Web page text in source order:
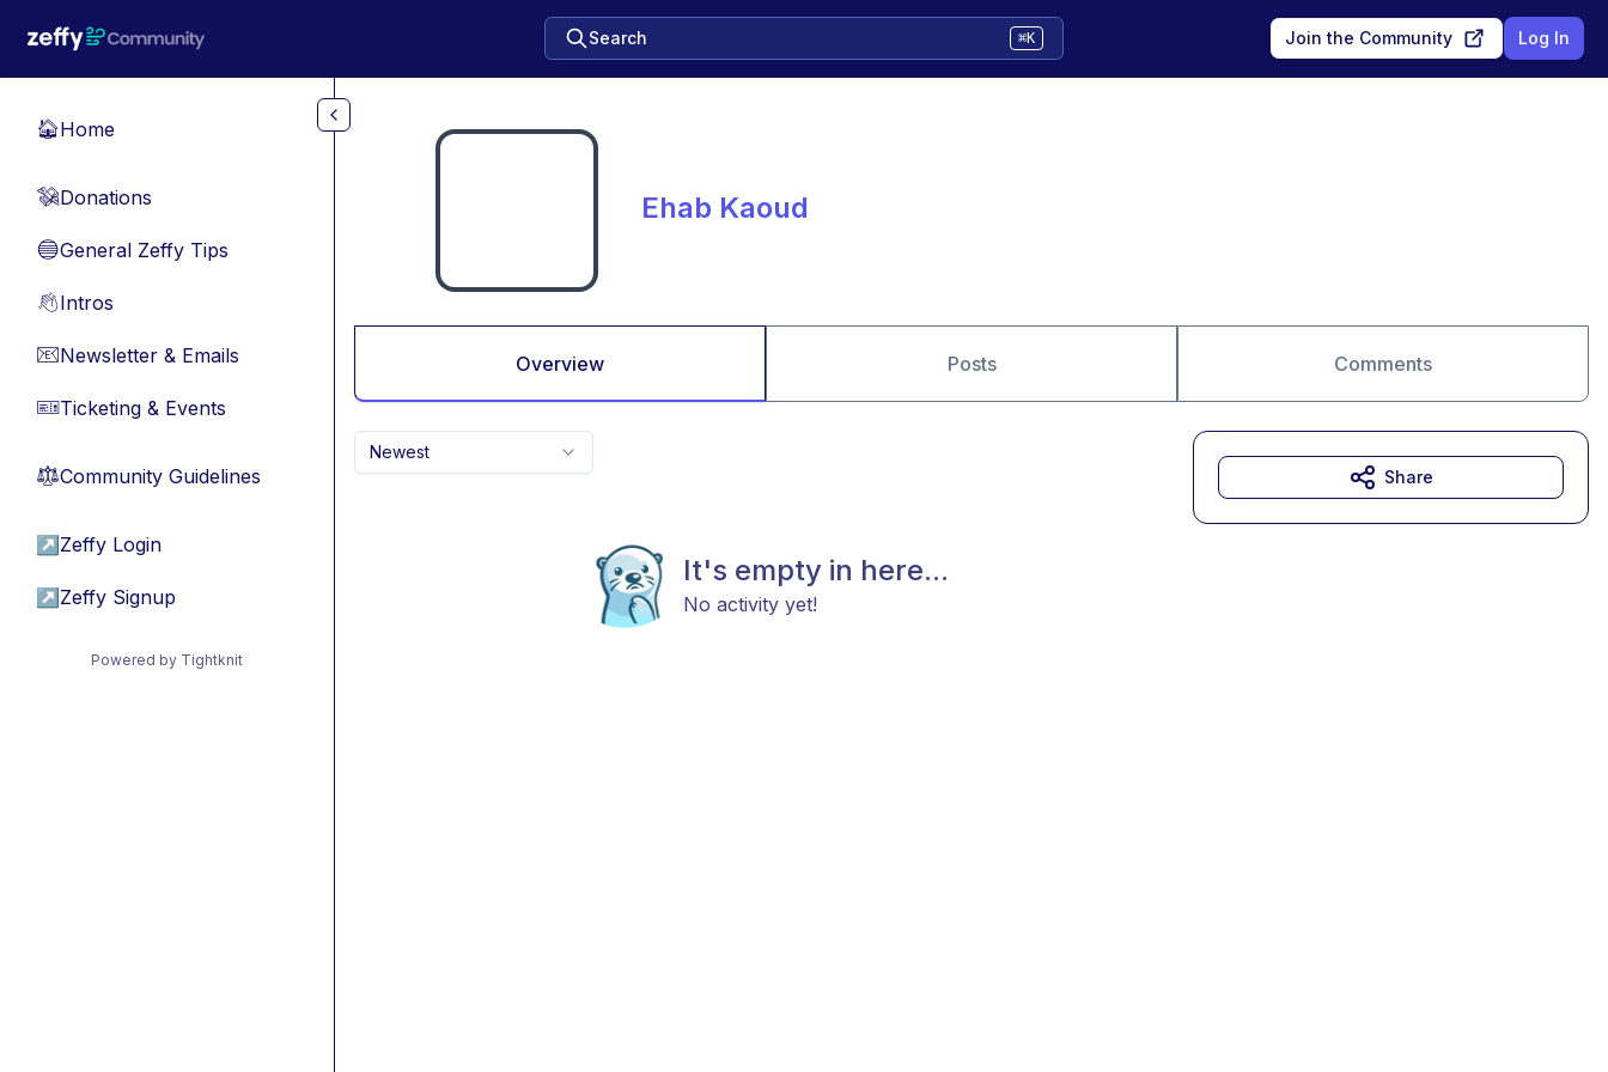
Search ⌘K Join the Community Log In
🏠Home
💸Donations
🔵General Zeffy Tips
👋Intros
📧Newsletter & Emails
🎫Ticketing & Events
⚖︎Community Guidelines
↗ Zeffy Login
↗ Zeffy Signup
Powered by Tightknit
Ehab Kaoud
Overview Posts Comments
Newest
It's empty in here...
No activity yet!
Share